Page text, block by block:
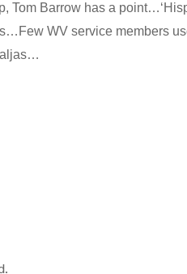
Barrow has a
WV service members